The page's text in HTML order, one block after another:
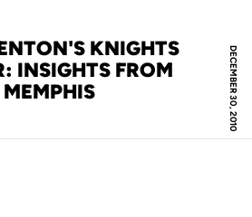
DECEMBER 30, 2010
KNIGHTS
INSIGHTS FROM
MEMPHIS